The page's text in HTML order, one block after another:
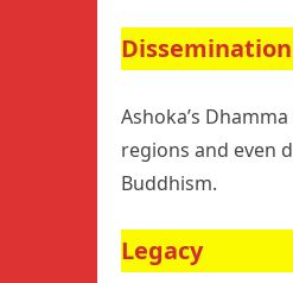
Ashoka’s
regions and even
Buddhism.
Legacy